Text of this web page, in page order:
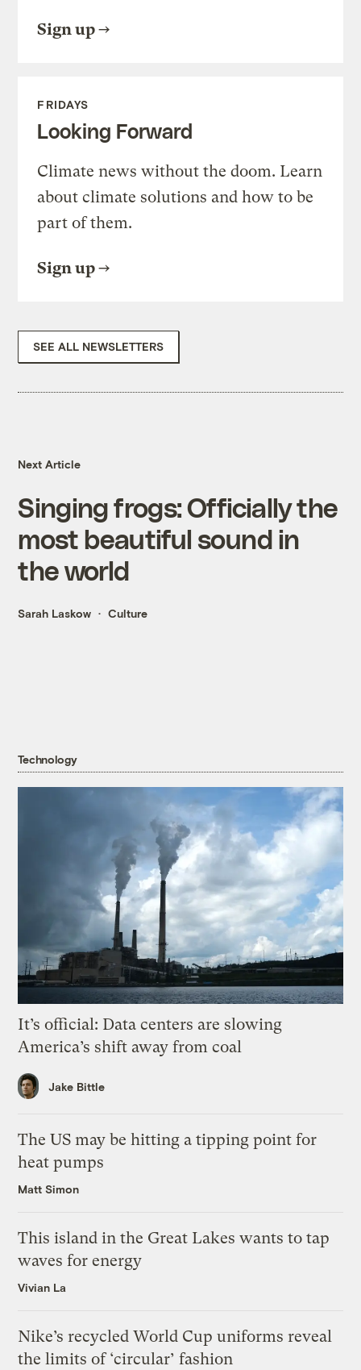
Sign up
FRIDAYS
Looking Forward
Climate news without the doom. Learn
about climate solutions and how to be
part of them.
Sign up
SEE ALL NEWSLETTERS
Next Article
Singing frogs: Officially the
most beautiful sound in
the world
Sarah Laskow Culture
Technology
It’s official: Data centers are slowing
America’s shift away from coal
Jake Bittle
The US may be hitting a tipping point for
heat pumps
Matt Simon
This island in the Great Lakes wants to tap
waves for energy
Vivian La
Nike’s recycled World Cup uniforms reveal
the limits of ‘circular’ fashion